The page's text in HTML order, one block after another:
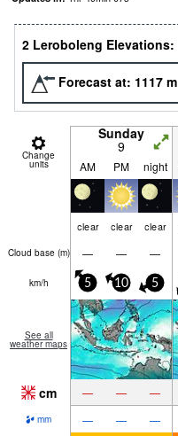
2 Leroboleng Elevations:
Forecast at: 1117 m
Change
units
Sunday
9
AM PM night
clear clear clear
Cloud base (m) — — —
km/h 5 10 5
See all
weather maps
cm — — —
mm — — —